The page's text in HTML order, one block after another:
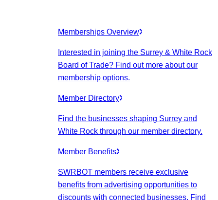
Memberships Overview
Interested in joining the Surrey & White Rock
Board of Trade? Find out more about our
membership options.
Member Directory
Find the businesses shaping Surrey and
White Rock through our member directory.
Member Benefits
SWRBOT members receive exclusive
benefits from advertising opportunities to
discounts with connected businesses. Find